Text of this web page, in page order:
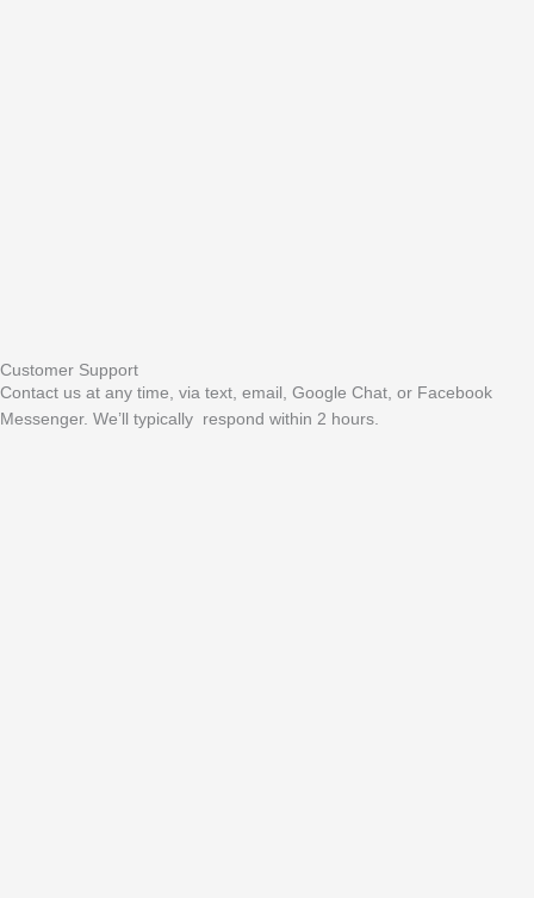
Customer Support
Contact us at any time, via text, email, Google Chat, or Facebook
Messenger. We’ll typically respond within 2 hours.